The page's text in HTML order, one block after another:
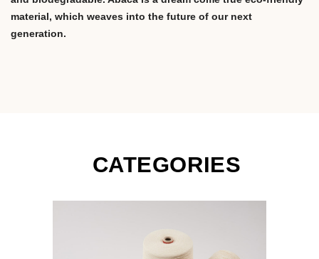
material, which weaves into the future of our next
generation.
CATEGORIES